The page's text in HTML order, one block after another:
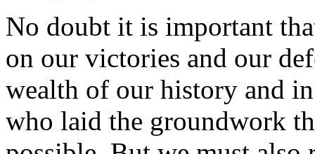
No doubt it is important
on our victories and our
wealth of our history and
who laid the groundwork